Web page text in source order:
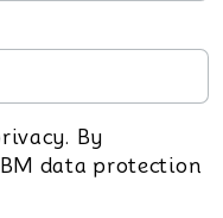
By
data protection